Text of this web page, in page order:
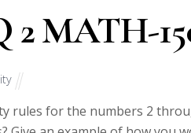
2 MATH-
rules for the numbers 2